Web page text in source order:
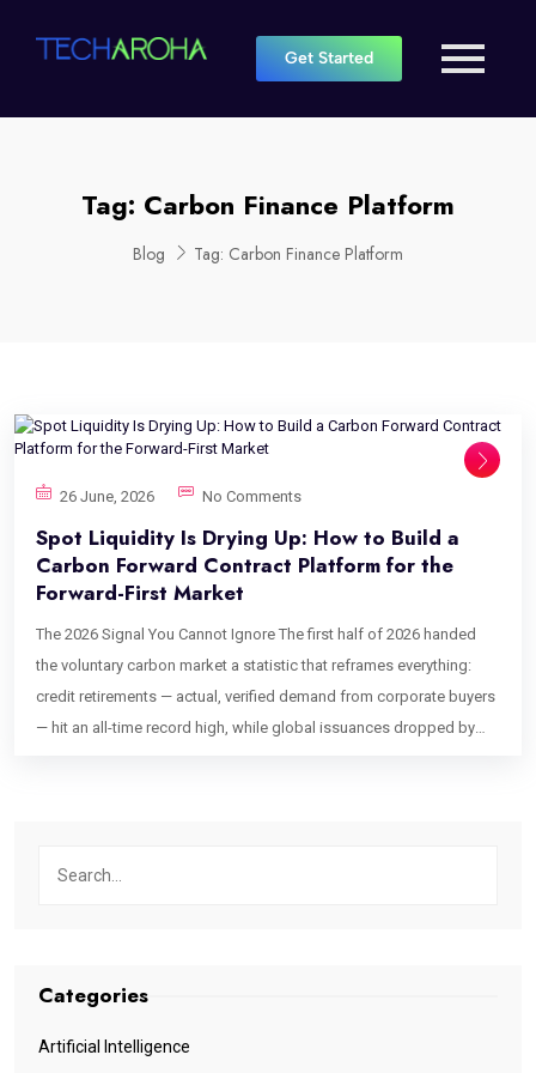
Get Started
Tag: Carbon Finance Platform
Blog Tag: Carbon Finance Platform
26 June, 2026 No Comments
Spot Liquidity Is Drying Up: How to Build a
Carbon Forward Contract Platform for the
Forward-First Market
The 2026 Signal You Cannot Ignore The first half of 2026 handed
the voluntary carbon market a statistic that reframes everything:
credit retirements — actual, verified demand from corporate buyers
— hit an all-time record high, while global issuances dropped by
produces them is structurally constrained, and no amount of buyer
deliveries today, often before a project has issued a single credit,
in exchange for upfront or milestone-linked capital. For platform
Categories
Artificial Intelligence